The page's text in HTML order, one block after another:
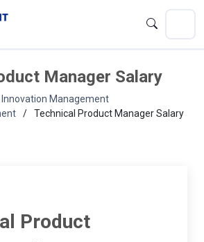
Manager Salary
Management
Technical Product Manager Salary
Product